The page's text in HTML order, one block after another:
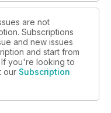
a couple teens from all
shots of top pros we’d
but everyone was so
Well apart from poor
on the journey out and
are with you!)
story of Megan Gayda,
to travel to Ireland. Her
some of the world’s
are not
Subscriptions
and new issues
and start from
If you're looking to
our Subscription